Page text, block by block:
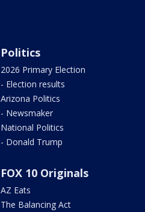
Politics
2026 Primary Election
- Election results
Arizona Politics
- Newsmaker
National Politics
- Donald Trump
FOX 10 Originals
AZ Eats
The Balancing Act